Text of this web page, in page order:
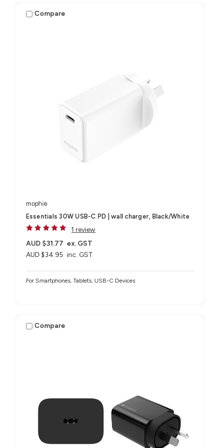
Compare
mophie
Essentials 30W USB-C PD | wall charger, Black/White
1 review
AUD $34.95 inc. GST
AUD $31.77 ex. GST
For Smartphones, Tablets, USB-C Devices
Compare